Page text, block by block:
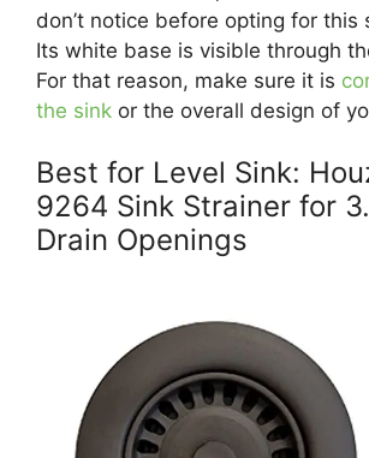
don’t notice before opting for this
Its white base is visible through
For that reason, make sure it is
the sink or the overall design of
Best for Level Sink:
9264 Sink Strainer for
Drain Openings